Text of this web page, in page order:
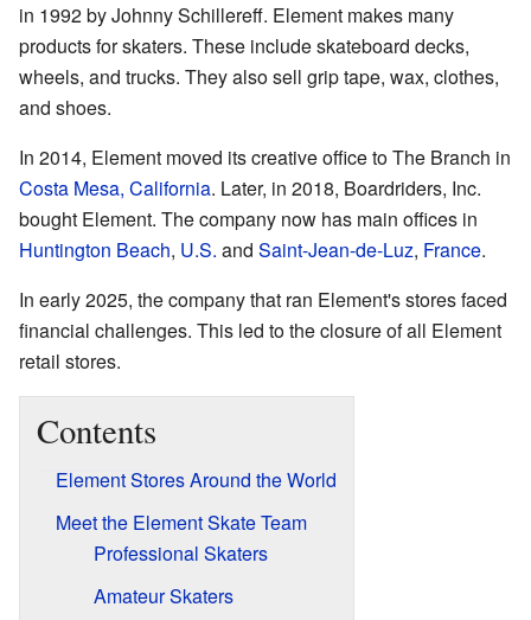
in 1992 by Johnny Schillereff. Element makes many
products for skaters. These include skateboard decks,
wheels, and trucks. They also sell grip tape, wax, clothes,
and shoes.
In 2014, Element moved its creative office to The Branch in
Costa Mesa, California. Later, in 2018, Boardriders, Inc.
bought Element. The company now has main offices in
Huntington Beach, U.S. and Saint-Jean-de-Luz, France.
In early 2025, the company that ran Element's stores faced
financial challenges. This led to the closure of all Element
retail stores.
Contents
Element Stores Around the World
Meet the Element Skate Team
Professional Skaters
Amateur Skaters